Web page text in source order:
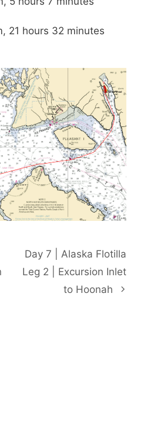
21 hours 32 minutes
Day 7 | Alaska Flotilla
Leg 2 | Excursion Inlet
to Hoonah